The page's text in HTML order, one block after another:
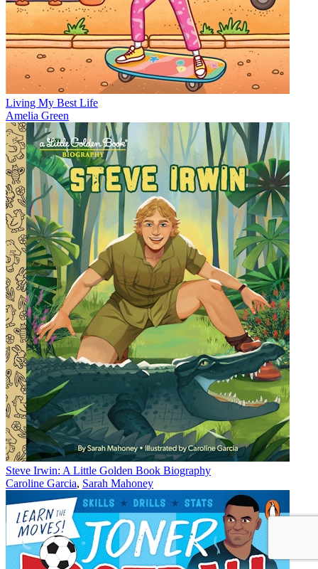
Living My Best Life
Amelia Green
Steve Irwin: A Little Golden Book Biography
Caroline Garcia, Sarah Mahoney